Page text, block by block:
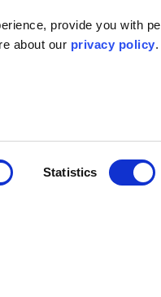
provide you with
about our privacy policy.
Statistics